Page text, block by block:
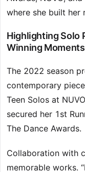
where she built her
Highlighting Solo
Winning Moments
The 2022 season
contemporary
Teen Solos at
secured her 1st
The Dance Awards.
Collaboration with
memorable works.